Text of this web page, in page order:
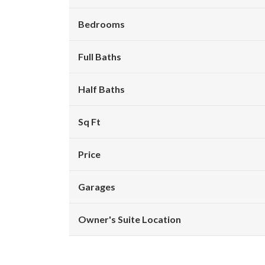
Bedrooms
Full Baths
Half Baths
Sq Ft
Price
Garages
Owner's Suite Location